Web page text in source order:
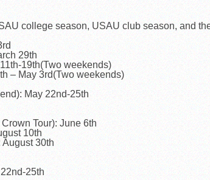
college season, USAU club season, and
29th
19th(Two weekends)
– May 3rd(Two weekends)
May 22nd-25th
Tour): June 6th
10th
30th
25th